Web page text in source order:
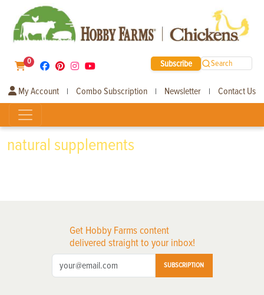
0 Subscribe Search
My Account | Combo Subscription | Newsletter | Contact Us
natural supplements
Get Hobby Farms content
delivered straight to your inbox!
SUBSCRIPTION